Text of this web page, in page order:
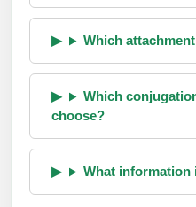
Which
Which
choose?
What information